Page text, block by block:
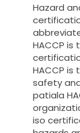
Hazard
HACCP is
HACCP
safety
patiala
iso